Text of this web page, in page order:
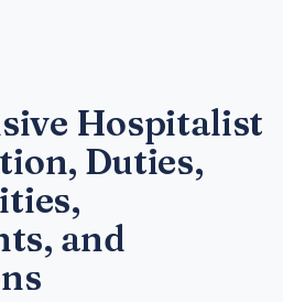
Hospitalist
Duties,
and